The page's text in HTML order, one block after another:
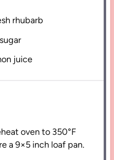
rhubarb
juice
oven to 350°F
a 9×5 inch loaf pan.